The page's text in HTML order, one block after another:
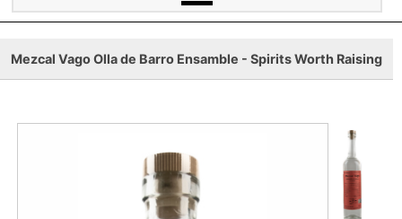
Mezcal Vago Olla de Barro Ensamble - Spirits Worth Raising